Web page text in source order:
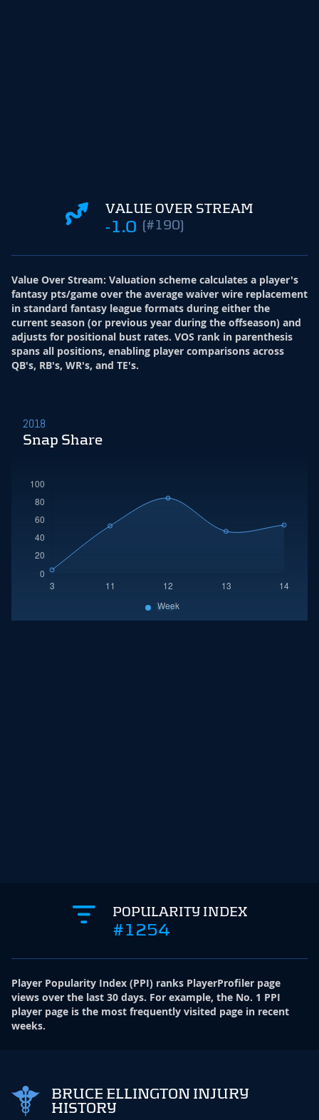
VALUE OVER STREAM
-1.0 (#190)
Value Over Stream: Valuation scheme calculates a player's
fantasy pts/game over the average waiver wire replacement
in standard fantasy league formats during either the
current season (or previous year during the offseason) and
adjusts for positional bust rates. VOS rank in parenthesis
spans all positions, enabling player comparisons across
QB's, RB's, WR's, and TE's.
2018
Snap Share
POPULARITY INDEX
#1254
Player Popularity Index (PPI) ranks PlayerProfiler page
views over the last 30 days. For example, the No. 1 PPI
player page is the most frequently visited page in recent
weeks.
BRUCE ELLINGTON INJURY
HISTORY